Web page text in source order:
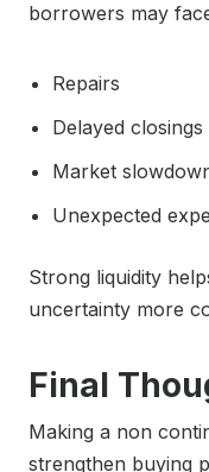
borrowers may
Repairs
Delayed closings
Market
Unexpected
Strong liquidity
uncertainty more
Final
Making a non
strengthen buying